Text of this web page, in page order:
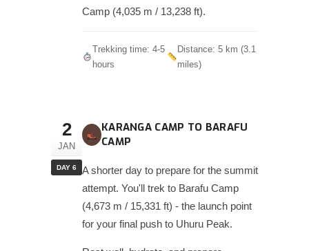
Camp (4,035 m / 13,238 ft).
Trekking time: 4-5
hours
Distance: 5 km (3.1
miles)
2
JAN
DAY 6
KARANGA CAMP TO BARAFU
CAMP
A shorter day to prepare for the summit
attempt. You'll trek to Barafu Camp
(4,673 m / 15,331 ft) - the launch point
for your final push to Uhuru Peak.